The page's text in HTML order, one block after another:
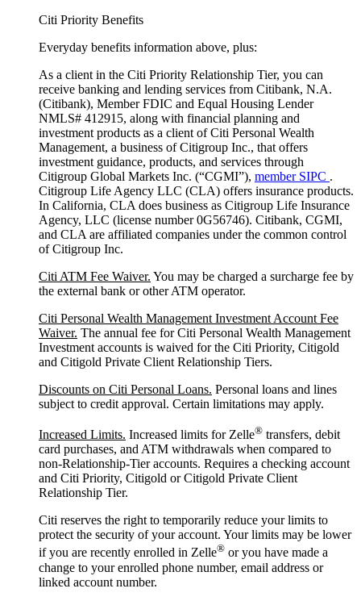
Citi Priority Benefits
Everyday benefits information above, plus:
As a client in the Citi Priority Relationship Tier, you can
receive banking and lending services from Citibank, N.A.
(Citibank), Member FDIC and Equal Housing Lender
NMLS# 412915, along with financial planning and
investment products as a client of Citi Personal Wealth
Management, a business of Citigroup Inc., that offers
investment guidance, products, and services through
Citigroup Global Markets Inc. (“CGMI”), member SIPC .
Citigroup Life Agency LLC (CLA) offers insurance products.
In California, CLA does business as Citigroup Life Insurance
Agency, LLC (license number 0G56746). Citibank, CGMI,
and CLA are affiliated companies under the common control
of Citigroup Inc.
Citi ATM Fee Waiver. You may be charged a surcharge fee by
the external bank or other ATM operator.
Citi Personal Wealth Management Investment Account Fee
Waiver. The annual fee for Citi Personal Wealth Management
Investment accounts is waived for the Citi Priority, Citigold
and Citigold Private Client Relationship Tiers.
Discounts on Citi Personal Loans. Personal loans and lines
subject to credit approval. Certain limitations may apply.
Increased Limits. Increased limits for Zelle® transfers, debit
card purchases, and ATM withdrawals when compared to
non-Relationship-Tier accounts. Requires a checking account
and Citi Priority, Citigold or Citigold Private Client
Relationship Tier.
Citi reserves the right to temporarily reduce your limits to
protect the security of your account. Your limits may be lower
if you are recently enrolled in Zelle® or you have made a
change to your enrolled phone number, email address or
linked account number.